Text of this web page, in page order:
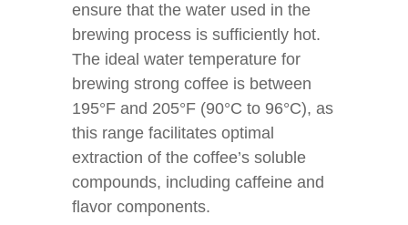
ensure that the water used in the
brewing process is sufficiently hot.
The ideal water temperature for
brewing strong coffee is between
195°F and 205°F (90°C to 96°C), as
this range facilitates optimal
extraction of the coffee’s soluble
compounds, including caffeine and
flavor components.